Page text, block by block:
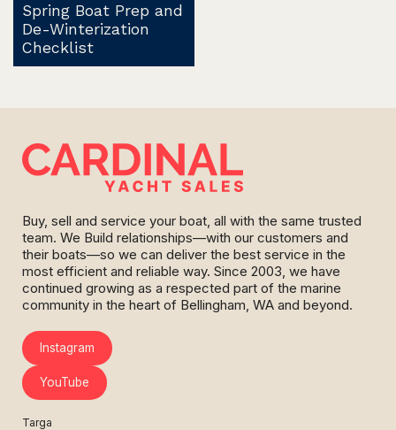
Spring Boat Prep and
De-Winterization
Checklist
Buy, sell and service your boat, all with the same trusted
team. We Build relationships—with our customers and
their boats—so we can deliver the best service in the
most efficient and reliable way. Since 2003, we have
continued growing as a respected part of the marine
community in the heart of Bellingham, WA and beyond.
Instagram
YouTube
Targa